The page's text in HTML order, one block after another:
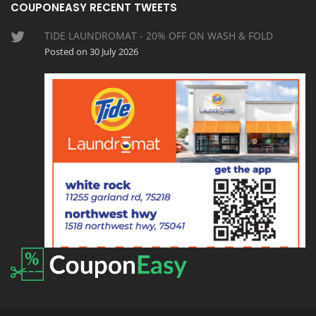
COUPONEASY RECENT TWEETS
TIDE LAUNDROMAT - 20% OFF ON WASH & FOLD
Posted on 30 July 2026